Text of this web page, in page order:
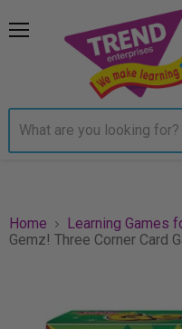
Home
Learning Games
Gemz! Three Corner Card